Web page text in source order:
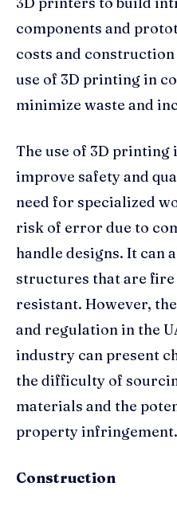
components and
costs and
use of 3D printing in
minimize waste and
The use of 3D
improve safety and
need for specialized
risk of error due to
handle designs. It can
structures that are fire
resistant. However,
and regulation in the
industry can present
the difficulty of
materials and the
property infringement.
Construction